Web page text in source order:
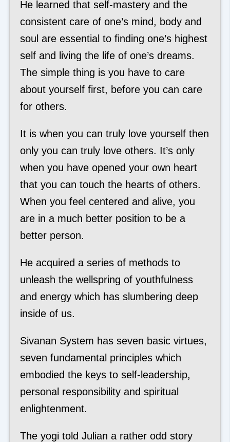
He learned that self-mastery and the
consistent care of one’s mind, body and
soul are essential to finding one’s highest
self and living the life of one’s dreams.
The simple thing is you have to care
about yourself first, before you can care
for others.
It is when you can truly love yourself then
only you can truly love others. It’s only
when you have opened your own heart
that you can touch the hearts of others.
When you feel centered and alive, you
are in a much better position to be a
better person.
He acquired a series of methods to
unleash the wellspring of youthfulness
and energy which has slumbering deep
inside of us.
Sivanan System has seven basic virtues,
seven fundamental principles which
embodied the keys to self-leadership,
personal responsibility and spiritual
enlightenment.
The yogi told Julian a rather odd story